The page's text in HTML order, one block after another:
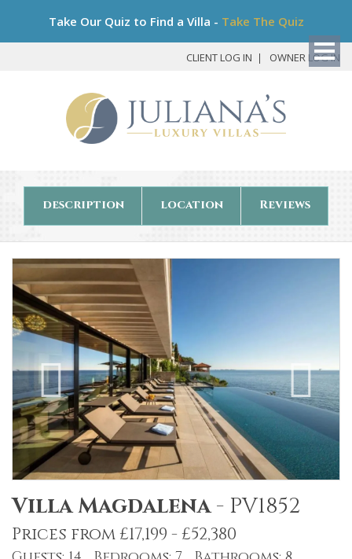
Take Our Quiz to Find a Villa - Take The Quiz
CLIENT LOG IN OWNER LOG IN
description location Reviews
Villa Magdalena- PV1852
Prices from £17,199 - £52,380